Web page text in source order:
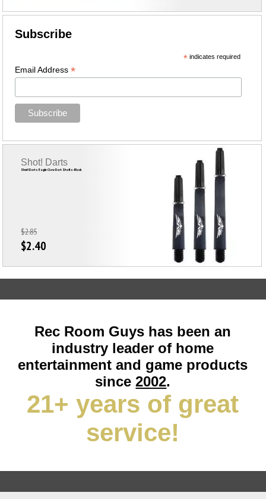
Subscribe
*indicates required
Email Address*
Shot! Darts Eagle Claw Dart Shafts-Black
Shot! Darts
$2.85
$2.40
Rec Room Guys has been an
industry leader of home
entertainment and game products
since2002.
21+ years of great
service!